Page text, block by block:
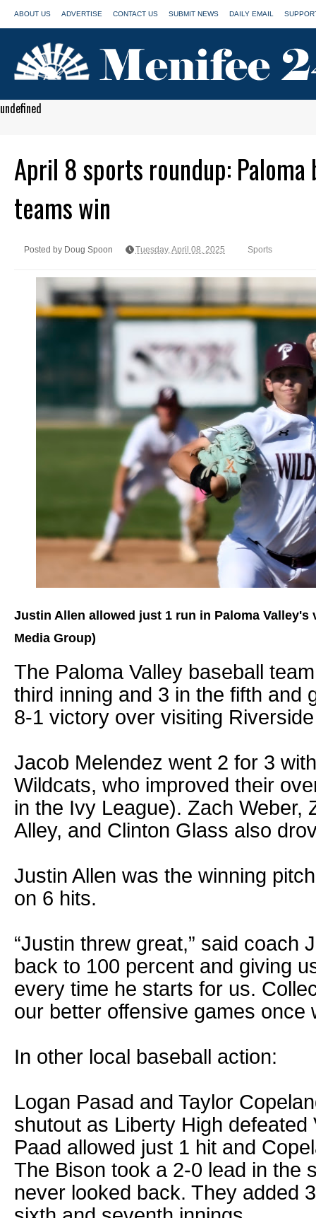
ABOUT US ADVERTISE CONTACT US SUBMIT NEWS DAILY EMAIL
undefined
April 8 sports roundup:
teams win
Posted by Doug Spoon Tuesday, April 08, 2025 Sports
Justin Allen allowed just 1 run in Paloma
Media Group)
The Paloma Valley baseball
third inning and 3 in the fifth and
8-1 victory over visiting
Jacob Melendez went 2 for 3
Wildcats, who improved their
in the Ivy League). Zach Weber,
Alley, and Clinton Glass also
Justin Allen was the winning
on 6 hits.
“Justin threw great,” said coach
back to 100 percent and giving
every time he starts for us.
our better offensive games once
In other local baseball action:
Logan Pasad and Taylor
shutout as Liberty High defeated
Paad allowed just 1 hit and
The Bison took a 2-0 lead in the
never looked back. They added